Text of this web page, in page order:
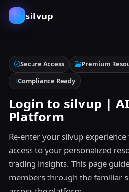
silvup
Secure Access
Premium
Compliance Ready
Login to silvup |
Platform
Re-enter your silvup
access to your personalized
trading insights. This page
members through the familiar